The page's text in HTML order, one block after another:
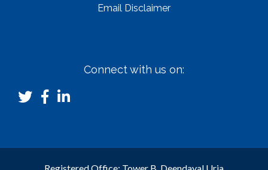
Email Disclaimer
Connect with us on: